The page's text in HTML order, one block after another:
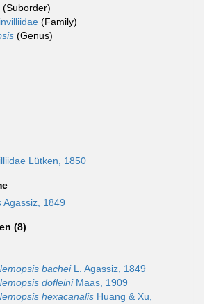
(Suborder)
(Family)
(Genus)
Lütken, 1850
Agassiz, 1849
(8)
bacheiL. Agassiz, 1849
dofleiniMaas, 1909
hexacanalis Huang & Xu,